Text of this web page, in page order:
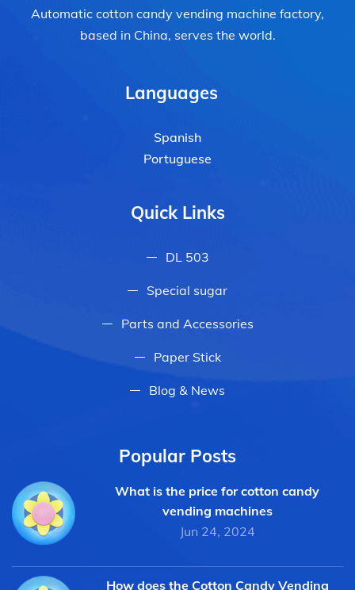
Automatic cotton candy vending machine factory,
based in China, serves the world.
Languages
Spanish
Portuguese
Quick Links
DL 503
Special sugar
Parts and Accessories
Paper Stick
Blog & News
Popular Posts
What is the price for cotton candy
vending machines
Jun 24, 2024
How does the Cotton Candy Vending